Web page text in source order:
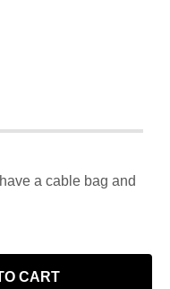
a cable bag and
CART